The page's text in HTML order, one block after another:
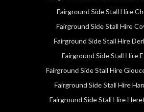
Fairground Side Stall Hire
Fairground Side Stall Hire
Fairground Side Stall Hire
Fairground Side Stall Hire
Fairground Side Stall Hire
Fairground Side Stall Hire
Fairground Side Stall Hire